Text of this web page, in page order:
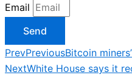
Email
Send
PrevPreviousBitcoin
NextWhite House says it